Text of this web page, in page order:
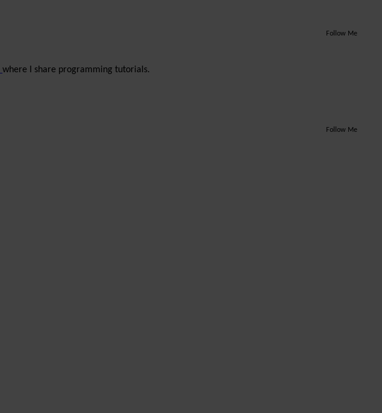
Follow Me
where I share programming tutorials.
Follow Me